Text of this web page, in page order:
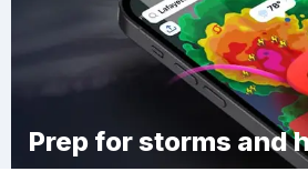
Prep for storms and